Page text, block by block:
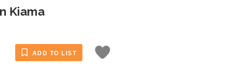
Kiama
ADD TO LIST